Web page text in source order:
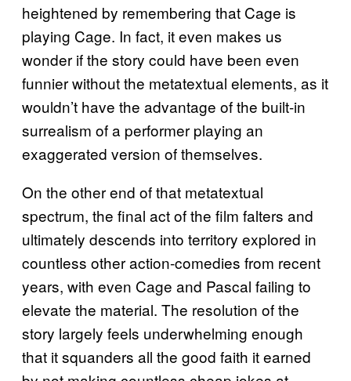
heightened by remembering that Cage is
playing Cage. In fact, it even makes us
wonder if the story could have been even
funnier without the metatextual elements, as it
wouldn’t have the advantage of the built-in
surrealism of a performer playing an
exaggerated version of themselves.
On the other end of that metatextual
spectrum, the final act of the film falters and
ultimately descends into territory explored in
countless other action-comedies from recent
years, with even Cage and Pascal failing to
elevate the material. The resolution of the
story largely feels underwhelming enough
that it squanders all the good faith it earned